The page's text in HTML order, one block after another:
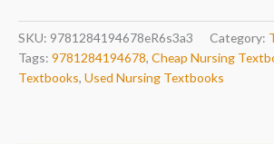
SKU: 9781284194678eR6s3a3 Category:
Tags: 9781284194678, Cheap Nursing
Textbooks, Used Nursing Textbooks